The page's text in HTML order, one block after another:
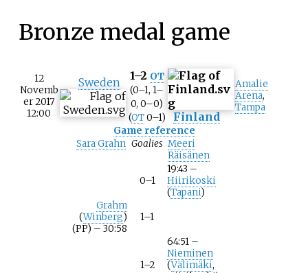
Bronze medal game
12
Novemb
er 2017
12:00
Sweden 1–2 OT
(0–1, 1–
0, 0–0)
(OT0–1) Finland
Amalie
Arena,
Tampa
Game reference
Sara Grahn Goalies Meeri
Räisänen
0–1
19:43 –
Hiirikoski
(Tapani)
Grahm
(Winberg)
(PP) – 30:58
1–1
1–2
64:51 –
Nieminen
(Välimäki,